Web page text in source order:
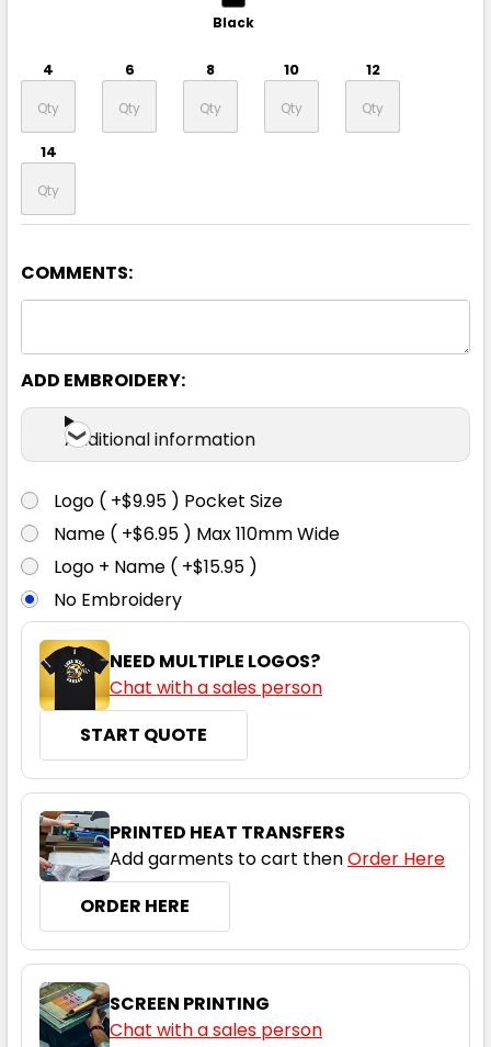
Black
4 6 8 10 12
14
COMMENTS:
ADD EMBROIDERY:
Additional information
Logo ( +$9.95 ) Pocket Size
Name ( +$6.95 ) Max 110mm Wide
Logo + Name ( +$15.95 )
No Embroidery
NEED MULTIPLE LOGOS?
Chat with a sales person
START QUOTE
PRINTED HEAT TRANSFERS
Add garments to cart thenOrder Here
ORDER HERE
SCREEN PRINTING
Chat with a sales person